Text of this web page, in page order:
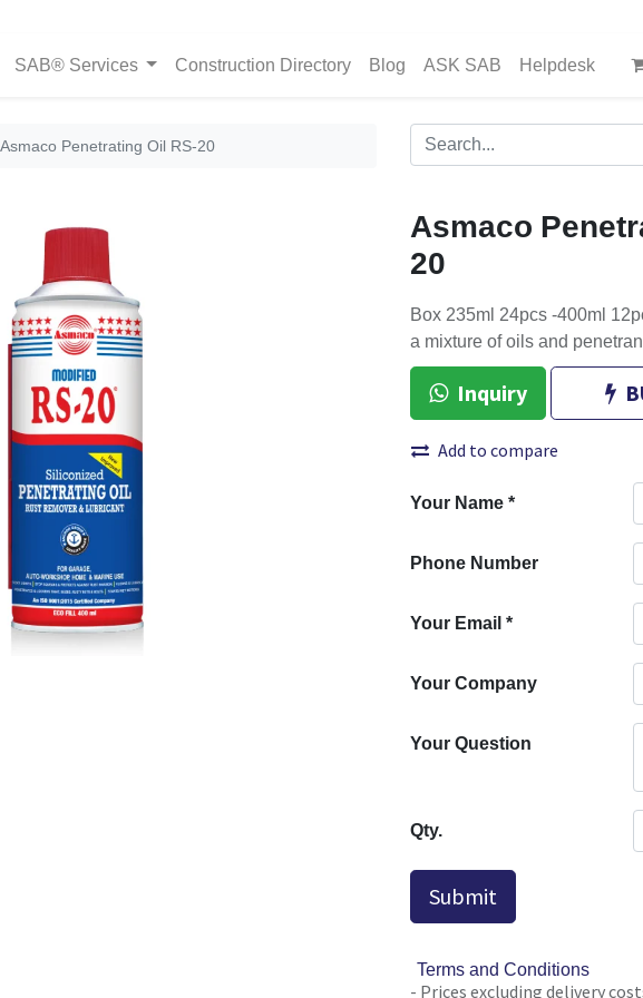
SAB® Services Construction Directory Blog ASK SAB Helpdesk
Asmaco Penetrating Oil RS-20
Asmaco
20
Box 235ml 24pcs -400ml
a mixture of oils and
Inquiry
Add to compare
Your Name *
Phone Number
Your Email *
Your Company
Your Question
Qty.
Submit
Terms and Conditions
- Prices excluding delivery